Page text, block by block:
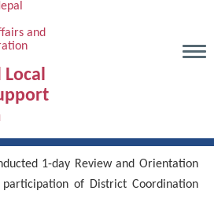
and
1-day Review and Orientation
of District Coordination